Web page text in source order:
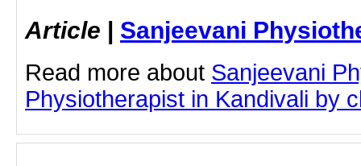
Article | Sanjeevani
Read more about Sanjeevani
Physiotherapist in Kandivali by